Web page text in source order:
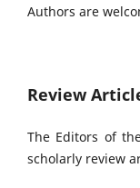
Authors are
Review
The Editors of
scholarly review